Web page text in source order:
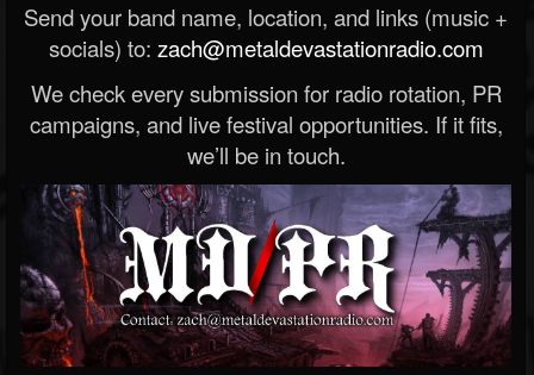
Send your band name, location, and links (music +
socials) to: zach@metaldevastationradio.com
We check every submission for radio rotation, PR
campaigns, and live festival opportunities. If it fits,
we’ll be in touch.